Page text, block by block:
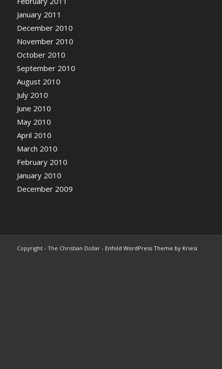
January 2011
December 2010
November 2010
October 2010
September 2010
August 2010
July 2010
June 2010
May 2010
April 2010
March 2010
February 2010
January 2010
December 2009
Copyright - The Christian Dollar - Enfold WordPress Theme by Kriesi